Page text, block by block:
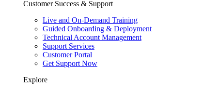
Customer Success & Support
Live and On-Demand Training
Guided Onboarding & Deployment
Technical Account Management
Support Services
Customer Portal
Get Support Now
Explore